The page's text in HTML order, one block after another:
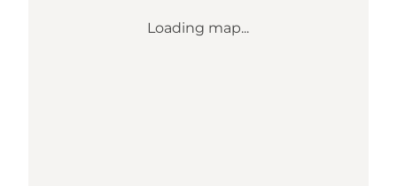
Loading map...